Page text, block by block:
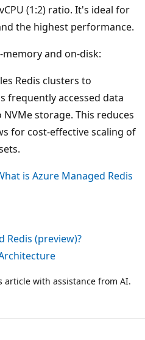
(1:2) ratio. It's ideal for
the highest performance.
and on-disk:
Redis clusters to
frequently accessed data
storage. This reduces
for cost-effective scaling of
is Azure Managed Redis
Redis (preview)?
article with assistance from AI.